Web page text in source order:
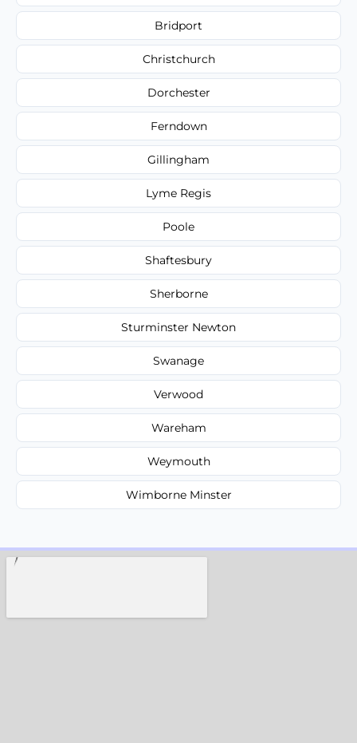
Bridport
Christchurch
Dorchester
Ferndown
Gillingham
Lyme Regis
Poole
Shaftesbury
Sherborne
Sturminster Newton
Swanage
Verwood
Wareham
Weymouth
Wimborne Minster